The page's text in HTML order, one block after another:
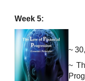
Week 5:
~
~